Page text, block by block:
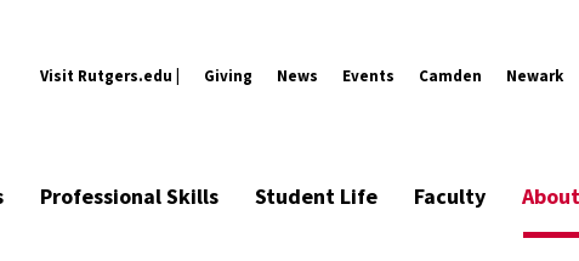
Visit Rutgers.edu | Giving News Events Camden Newark
Professional Skills Student Life Faculty